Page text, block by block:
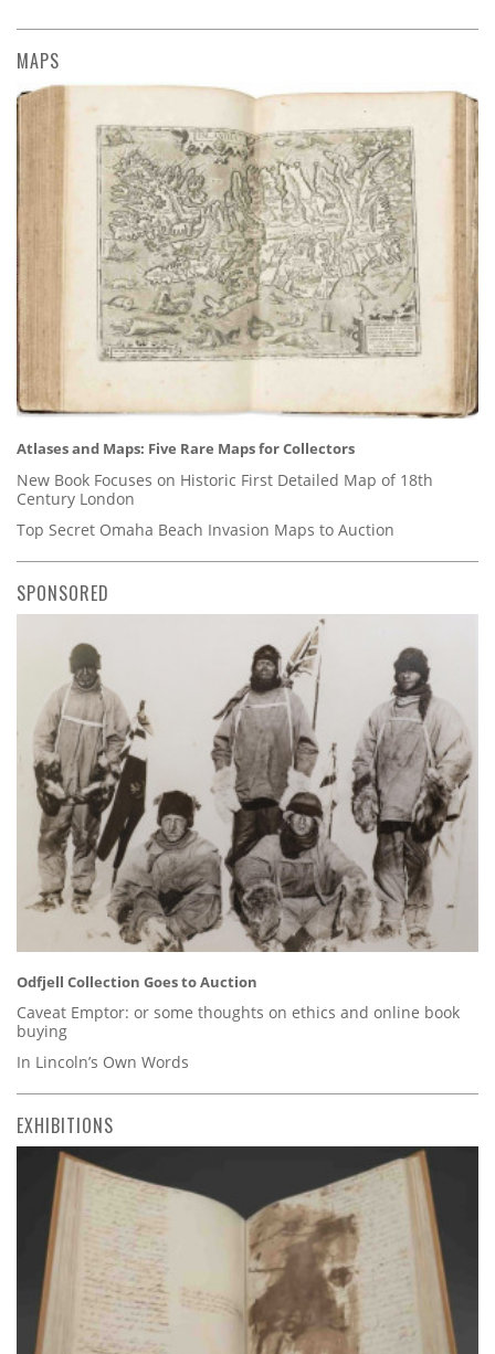
MAPS
Atlases and Maps: Five Rare Maps for Collectors
New Book Focuses on Historic First Detailed Map of 18th
Century London
Top Secret Omaha Beach Invasion Maps to Auction
SPONSORED
Odfjell Collection Goes to Auction
Caveat Emptor: or some thoughts on ethics and online book
buying
In Lincoln’s Own Words
EXHIBITIONS